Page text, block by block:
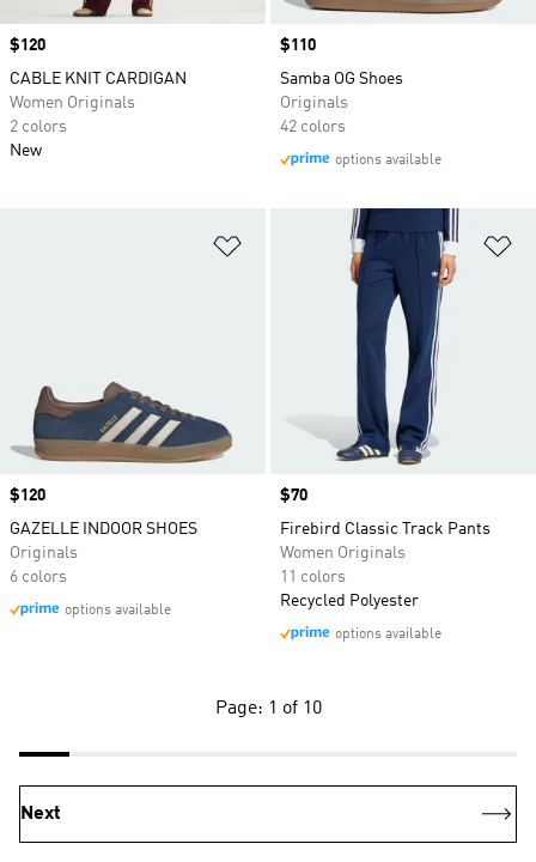
Price
$120
CABLE KNIT CARDIGAN
Women Originals
2 colors
New
Price
$110
Samba OG Shoes
Originals
42 colors
options available
Add to Wishlist
Price
$120
GAZELLE INDOOR SHOES
Originals
6 colors
options available
Price
$70
Firebird Classic Track Pants
Women Originals
11 colors
Recycled Polyester
options available
Page: 1 of 10
Next